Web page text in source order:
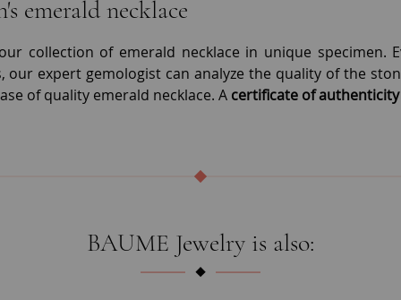
emerald necklace
collection of emerald necklace in unique
our expert gemologist can analyze the quality of the
of quality emerald necklace. A certificate of authenticity
BAUME Jewelry is also: